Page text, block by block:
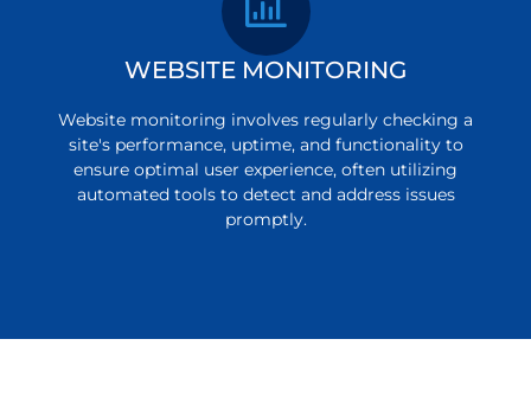
WEBSITE MONITORING
Website monitoring involves regularly checking a
site's performance, uptime, and functionality to
ensure optimal user experience, often utilizing
automated tools to detect and address issues
promptly.